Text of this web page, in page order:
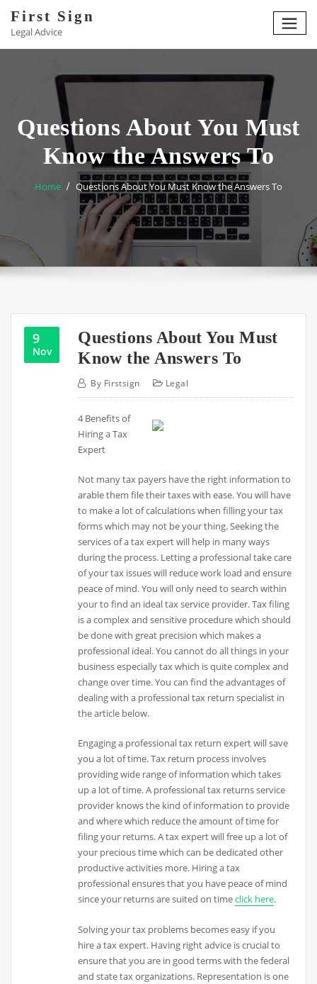
content
First Sign
Legal Advice
Questions About You Must
Know the Answers To
Home Questions About You Must Know the Answers To
9
Nov
Questions About You Must
Know the Answers To
By Firstsign Legal
4 Benefits of
Hiring a Tax
Expert
Not many tax payers have the right information to
arable them file their taxes with ease. You will have
to make a lot of calculations when filling your tax
forms which may not be your thing. Seeking the
services of a tax expert will help in many ways
during the process. Letting a professional take care
of your tax issues will reduce work load and ensure
peace of mind. You will only need to search within
your to find an ideal tax service provider. Tax filing
is a complex and sensitive procedure which should
be done with great precision which makes a
professional ideal. You cannot do all things in your
business especially tax which is quite complex and
change over time. You can find the advantages of
dealing with a professional tax return specialist in
the article below.
Engaging a professional tax return expert will save
you a lot of time. Tax return process involves
providing wide range of information which takes
up a lot of time. A professional tax returns service
provider knows the kind of information to provide
and where which reduce the amount of time for
filing your returns. A tax expert will free up a lot of
your precious time which can be dedicated other
productive activities more. Hiring a tax
professional ensures that you have peace of mind
since your returns are suited on timeclick here.
Solving your tax problems becomes easy if you
hire a tax expert. Having right advice is crucial to
ensure that you are in good terms with the federal
and state tax organizations. Representation is one